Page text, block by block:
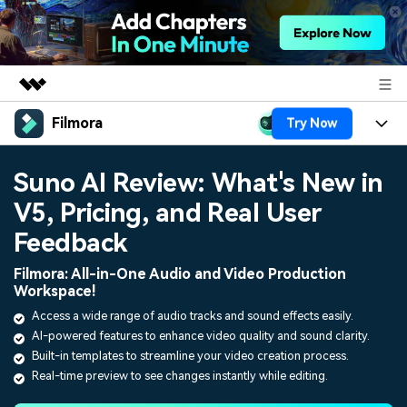
Featured Products
Utility
Business
Overview
Solutions
About Us
Support
Filmora Try Now
Platforms
Features
Assets
AI
Video/Image
Audio
Texts
Social Media
Marketing & Business
Lifestyle & Fun
Resources
Video Prompts
150+ FREE video prompts
Video Trends
Discover top ten vdeo
Help Center
Suno AI Review: What's New in
V5, Pricing, and Real User
Feedback
Filmora: All-in-One Audio and Video Production
Workspace!
Access a wide range of audio tracks and sound effects easily.
AI-powered features to enhance video quality and sound clarity.
Built-in templates to streamline your video creation process.
Real-time preview to see changes instantly while editing.